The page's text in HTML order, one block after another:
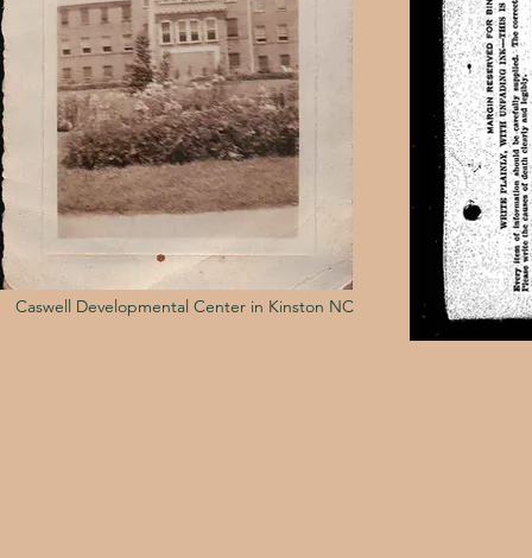
Caswell Developmental Center in Kinston NC